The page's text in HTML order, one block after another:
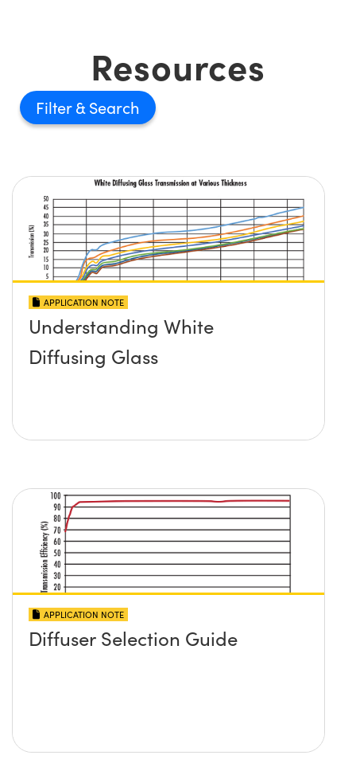
Resources
Filter
APPLICATION NOTE
Understanding White
Diffusing Glass
APPLICATION NOTE
Diffuser Selection Guide